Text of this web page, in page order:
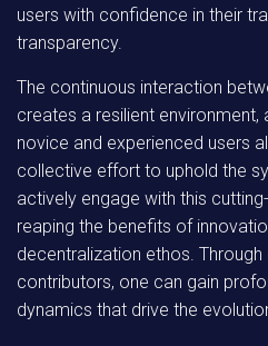
users with confidence in their
transparency.
The continuous interaction
creates a resilient
novice and experienced users
collective effort to uphold the
actively engage with this
reaping the benefits of
decentralization ethos.
contributors, one can gain
dynamics that drive the